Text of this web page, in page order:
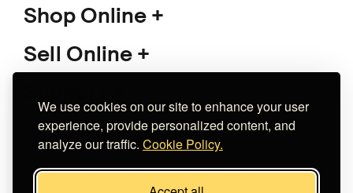
We use cookies on our site to enhance your user
experience, provide personalized content, and
analyze our traffic. Cookie Policy.
Shop Online
Sell Online